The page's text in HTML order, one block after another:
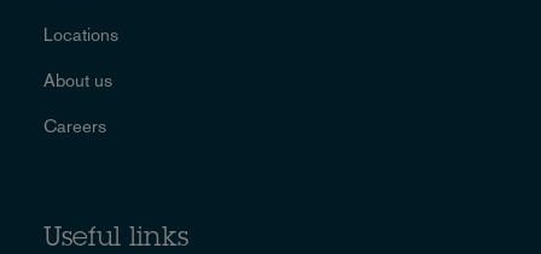
Locations
About us
Careers
Useful links